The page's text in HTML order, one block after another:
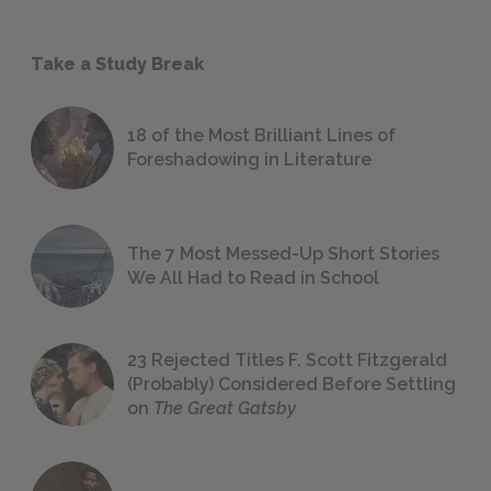
Take a Study Break
18 of the Most Brilliant Lines of
Foreshadowing in Literature
The 7 Most Messed-Up Short Stories
We All Had to Read in School
23 Rejected Titles F. Scott Fitzgerald
(Probably) Considered Before Settling
on The Great Gatsby